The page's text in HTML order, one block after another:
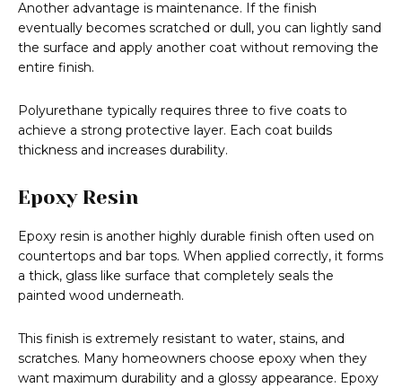
Another advantage is maintenance. If the finish
eventually becomes scratched or dull, you can lightly sand
the surface and apply another coat without removing the
entire finish.
Polyurethane typically requires three to five coats to
achieve a strong protective layer. Each coat builds
thickness and increases durability.
Epoxy Resin
Epoxy resin is another highly durable finish often used on
countertops and bar tops. When applied correctly, it forms
a thick, glass like surface that completely seals the
painted wood underneath.
This finish is extremely resistant to water, stains, and
scratches. Many homeowners choose epoxy when they
want maximum durability and a glossy appearance. Epoxy